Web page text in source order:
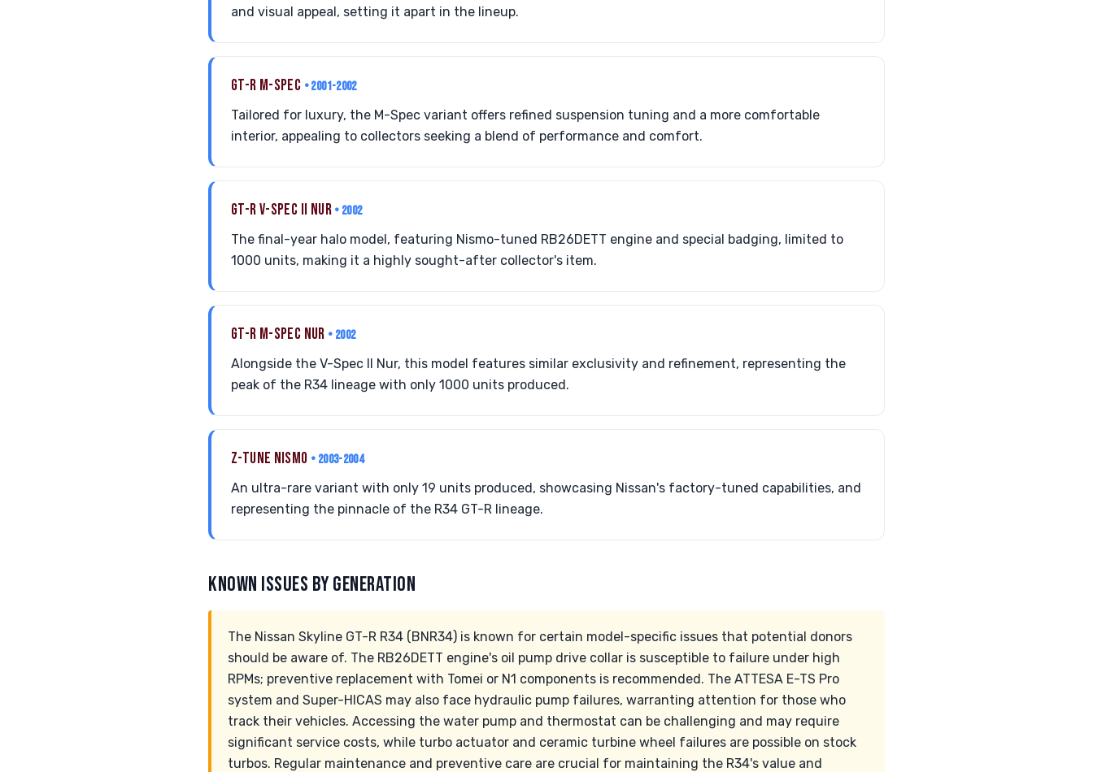
and visual appeal, setting it apart in the lineup.
GT-R M-SPEC • 2001-2002
Tailored for luxury, the M-Spec variant offers refined suspension tuning and a more comfortable
interior, appealing to collectors seeking a blend of performance and comfort.
GT-R V-SPEC II NUR • 2002
The final-year halo model, featuring Nismo-tuned RB26DETT engine and special badging, limited to
1000 units, making it a highly sought-after collector's item.
GT-R M-SPEC NUR • 2002
Alongside the V-Spec II Nur, this model features similar exclusivity and refinement, representing the
peak of the R34 lineage with only 1000 units produced.
Z-TUNE NISMO • 2003-2004
An ultra-rare variant with only 19 units produced, showcasing Nissan's factory-tuned capabilities, and
representing the pinnacle of the R34 GT-R lineage.
KNOWN ISSUES BY GENERATION
The Nissan Skyline GT-R R34 (BNR34) is known for certain model-specific issues that potential donors
should be aware of. The RB26DETT engine's oil pump drive collar is susceptible to failure under high
RPMs; preventive replacement with Tomei or N1 components is recommended. The ATTESA E-TS Pro
system and Super-HICAS may also face hydraulic pump failures, warranting attention for those who
track their vehicles. Accessing the water pump and thermostat can be challenging and may require
significant service costs, while turbo actuator and ceramic turbine wheel failures are possible on stock
turbos. Regular maintenance and preventive care are crucial for maintaining the R34's value and